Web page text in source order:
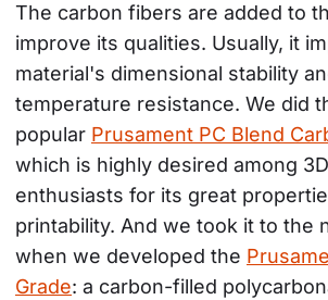
The carbon fibers are added to
improve its qualities. Usually, it
material's dimensional stability
temperature resistance. We did
popular Prusament PC Blend
which is highly desired among
enthusiasts for its great
printability. And we took it to the
when we developed the
Grade: a carbon-filled